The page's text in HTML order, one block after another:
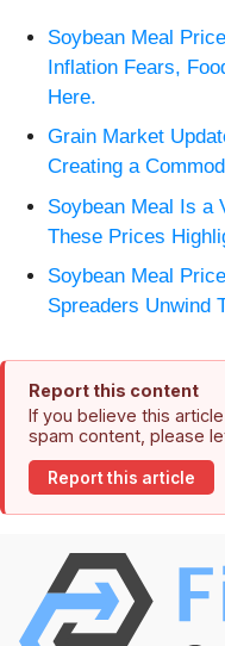
Soybean Meal
Inflation Fears,
Here.
Grain Market
Creating a
Soybean Meal Is a
These Prices
Soybean Meal
Spreaders Unwind
Report this content
If you believe this
spam content, please
Report this article